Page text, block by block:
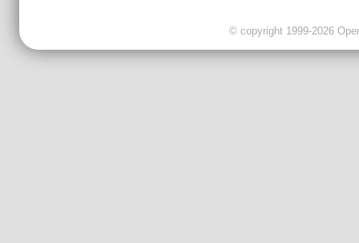
© copyright 1999-2026